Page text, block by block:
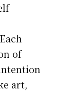
of
art,